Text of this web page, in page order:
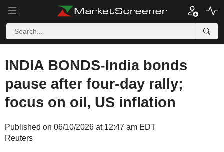
INDIA BONDS-India bonds
pause after four-day rally;
focus on oil, US inflation
Published on 06/10/2026 at 12:47 am EDT
Reuters